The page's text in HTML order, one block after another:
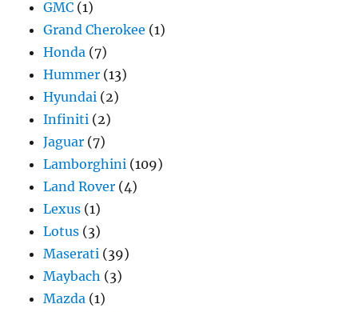
GMC (1)
Grand Cherokee (1)
Honda (7)
Hummer (13)
Hyundai (2)
Infiniti (2)
Jaguar (7)
Lamborghini (109)
Land Rover (4)
Lexus (1)
Lotus (3)
Maserati (39)
Maybach (3)
Mazda (1)